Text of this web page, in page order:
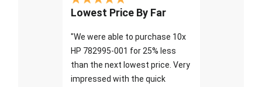
Lowest Price By Far
"We were able to purchase 10x
HP 782995-001 for 25% less
than the next lowest price. Very
impressed with the quick